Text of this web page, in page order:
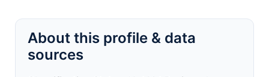
About this profile & data
sources